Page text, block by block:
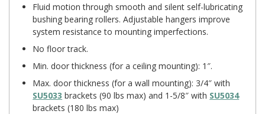
Fluid motion through smooth and silent self-lubricating
bushing bearing rollers. Adjustable hangers improve
system resistance to mounting imperfections.
No floor track.
Min. door thickness (for a ceiling mounting): 1″.
Max. door thickness (for a wall mounting): 3/4″ with
SU5033 brackets (90 lbs max) and 1-5/8″ with SU5034
brackets (180 lbs max)